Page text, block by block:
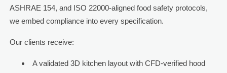
ASHRAE 154, and ISO 22000-aligned food safety protocols,
we embed compliance into every specification.
Our clients receive:
A validated 3D kitchen layout with CFD-verified hood